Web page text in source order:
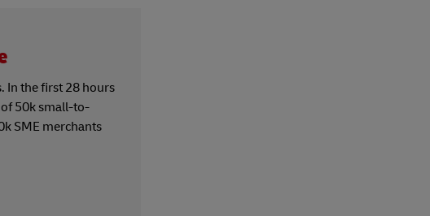
In the first 28 hours
of 50k small-to-
SME merchants